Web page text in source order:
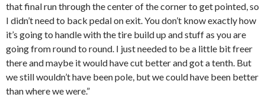
that final run through the center of the corner to get pointed, so
I didn’t need to back pedal on exit. You don’t know exactly how
it’s going to handle with the tire build up and stuff as you are
going from round to round. I just needed to be a little bit freer
there and maybe it would have cut better and got a tenth. But
we still wouldn’t have been pole, but we could have been better
than where we were.”